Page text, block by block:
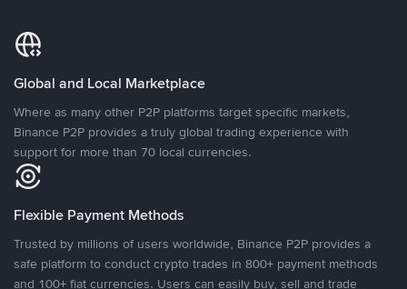
Global and Local Marketplace
Where as many other P2P platforms target specific markets,
Binance P2P provides a truly global trading experience with
support for more than 70 local currencies.
Flexible Payment Methods
Trusted by millions of users worldwide, Binance P2P provides a
safe platform to conduct crypto trades in 800+ payment methods
and 100+ fiat currencies. Users can easily buy, sell and trade